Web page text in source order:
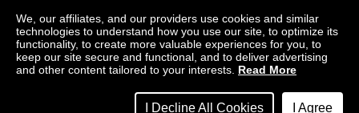
We, our affiliates, and our providers use cookies and similar
technologies to understand how you use our site, to optimize its
functionality, to create more valuable experiences for you, to
keep our site secure and functional, and to deliver advertising
and other content tailored to your interests. Read More
I Decline All Cookies I Agree